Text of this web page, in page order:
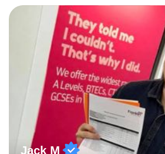
personalised plan that helps them
academic goals. During my
interactive activities, online
targeted questions, ensuring a
environment. I...
Jack M